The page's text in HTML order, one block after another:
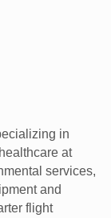
in
at
services,
and
flight